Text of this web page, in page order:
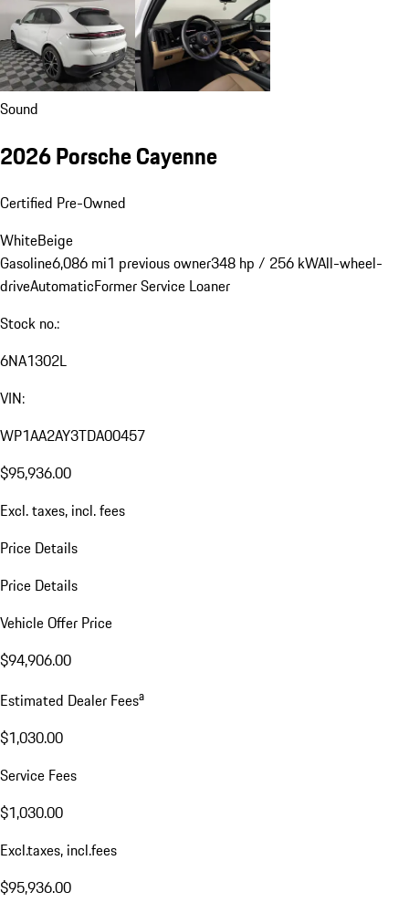
Sound
2026 Porsche Cayenne
Certified Pre-Owned
WhiteBeige
Gasoline6,086 mi1 previous owner348 hp / 256 kWAll-wheel-
driveAutomaticFormer Service Loaner
Stock no.:
6NA1302L
VIN:
WP1AA2AY3TDA00457
$95,936.00
Excl. taxes, incl. fees
Price Details
Price Details
Vehicle Offer Price
$94,906.00
Estimated Dealer Feesa
$1,030.00
Service Fees
$1,030.00
Excl.taxes, incl.fees
$95,936.00